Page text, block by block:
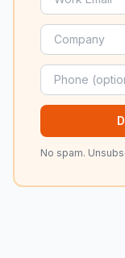
No spam.